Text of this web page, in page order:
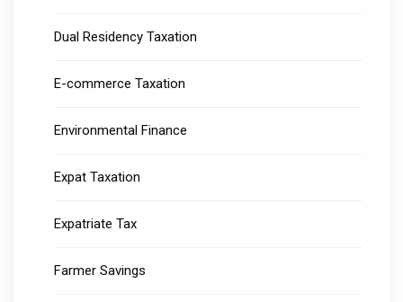
Dual Residency Taxation
E-commerce Taxation
Environmental Finance
Expat Taxation
Expatriate Tax
Farmer Savings